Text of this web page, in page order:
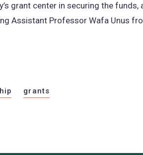
grant center in securing the funds,
Assistant Professor Wafa Unus
grants